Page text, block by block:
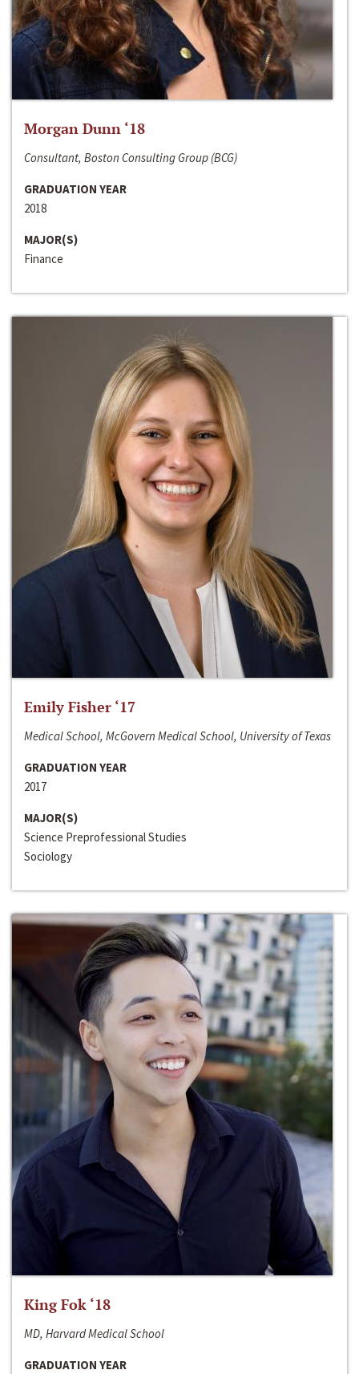
Morgan Dunn ‘18
Consultant, Boston Consulting Group (BCG)
GRADUATION YEAR
2018
MAJOR(S)
Finance
Emily Fisher ‘17
Medical School, McGovern Medical School, University of Texas
GRADUATION YEAR
2017
MAJOR(S)
Science Preprofessional Studies
Sociology
King Fok ‘18
MD, Harvard Medical School
GRADUATION YEAR